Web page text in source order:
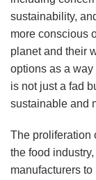
sustainability,
more conscious
planet and their
options as a way
is not just a fad
sustainable and
The proliferation
the food
manufacturers